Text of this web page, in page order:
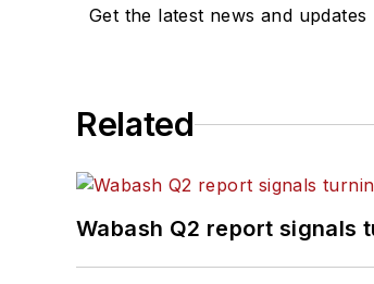
Get the latest news and updates
Related
Wabash Q2 report signals